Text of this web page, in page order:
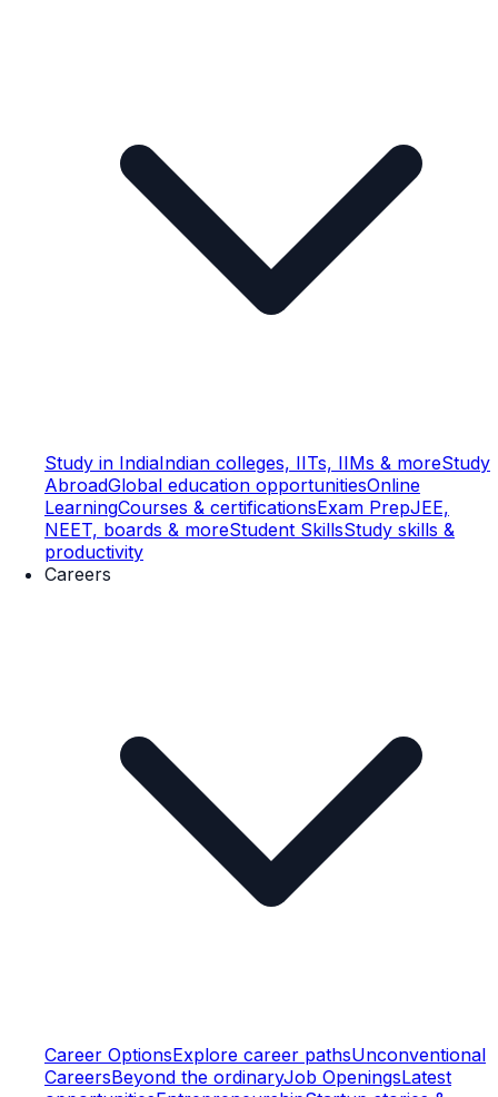
Study in IndiaIndian colleges, IITs, IIMs & moreStudy
AbroadGlobal education opportunitiesOnline
LearningCourses & certificationsExam PrepJEE,
NEET, boards & moreStudent SkillsStudy skills &
productivity
Careers
Career OptionsExplore career pathsUnconventional
CareersBeyond the ordinaryJob OpeningsLatest